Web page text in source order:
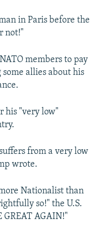
in Paris before the
not!"
members to pay
allies about his
his "very low"
from a very low
wrote.
Nationalist than
so!" the U.S.
AGAIN!"